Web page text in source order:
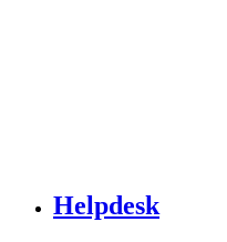
Helpdesk